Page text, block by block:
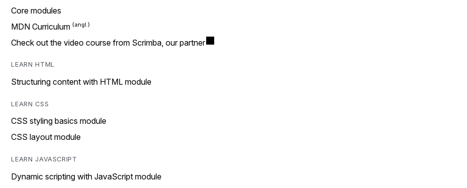
Core modules
MDN Curriculum
Check out the video course from Scrimba, our partner
LEARN HTML
Structuring content with HTML module
LEARN CSS
CSS styling basics module
CSS layout module
LEARN JAVASCRIPT
Dynamic scripting with JavaScript module